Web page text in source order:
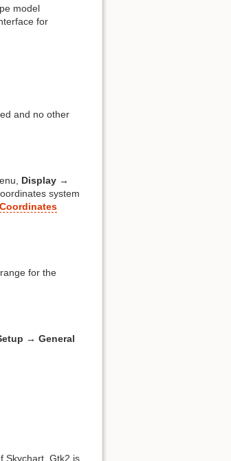
model
for
and no other
Display →
system
Coordinates
for the
→ General
Skychart, Gtk2 is